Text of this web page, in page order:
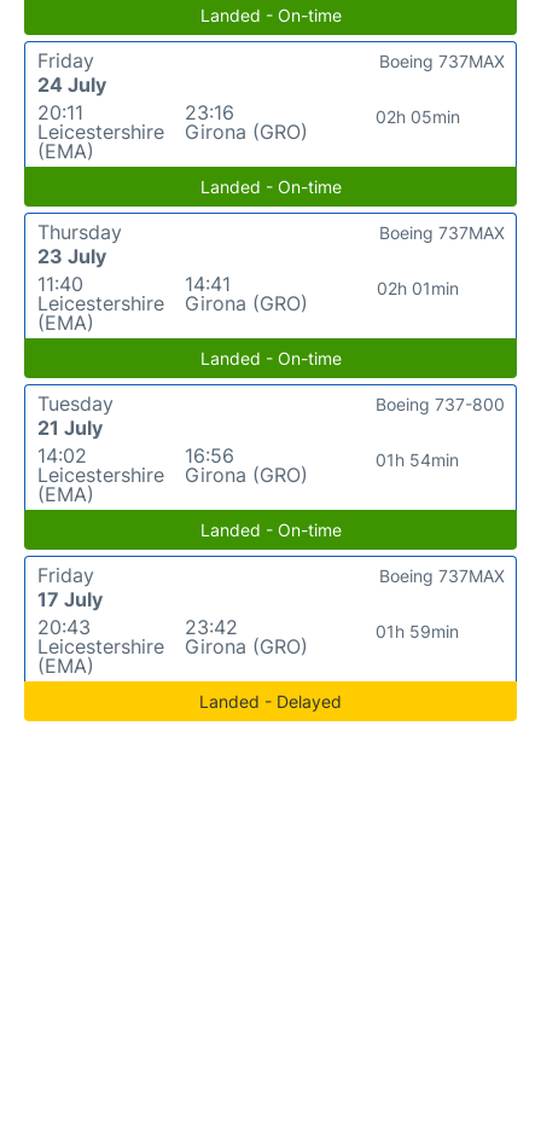
Landed - On-time
Friday
24 July
20:11
Leicestershire
(EMA)
23:16
Girona (GRO)
02h 05min
Boeing 737MAX
Landed - On-time
Thursday
23 July
11:40
Leicestershire
(EMA)
14:41
Girona (GRO)
02h 01min
Boeing 737MAX
Landed - On-time
Tuesday
21 July
14:02
Leicestershire
(EMA)
16:56
Girona (GRO)
01h 54min
Boeing 737-800
Landed - On-time
Friday
17 July
20:43
Leicestershire
(EMA)
23:42
Girona (GRO)
01h 59min
Boeing 737MAX
Landed - Delayed